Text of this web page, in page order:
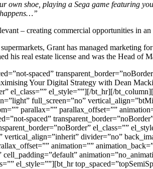
own shoe, playing a Sega game featuring
– creating commercial opportunities in an
Grant has managed marketing
his real estate license and was the Head of
spaced”
Your Digital Strategy with Dean
el_class=”” el_style=””][/bt_hr][/
full_screen=”no”
parallax=”” parallax_offset=””
spaced”
el_class=””
vertical_align=”inherit” divider=”no”
animation=””
el_style=””][bt_hr